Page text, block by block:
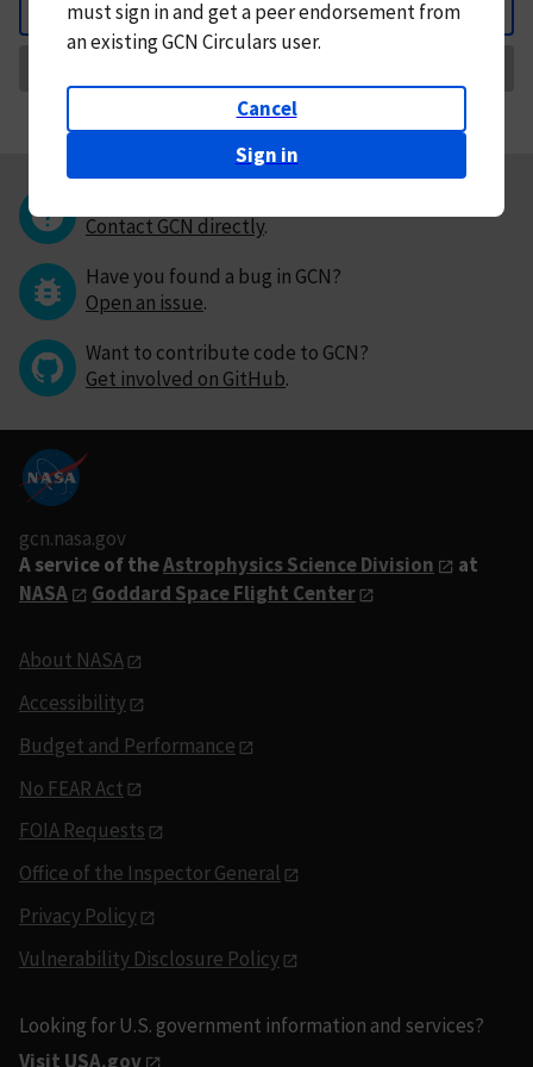
Back
mustsign in andget a peer endorsement from
an existing GCN Circulars user.
Cancel
Sign in
Contact GCN directly.
Have you found a bug in GCN?
Open an issue.
Want to contribute code to GCN?
Get involved on GitHub.
gcn.nasa.gov
A service of theAstrophysics Science Division
at
NASA
Goddard Space Flight Center
About NASA
Accessibility
Budget and Performance
No FEAR Act
FOIA Requests
Office of the Inspector General
Privacy Policy
Vulnerability Disclosure Policy
Looking for U.S. government information and services?
Visit USA.gov